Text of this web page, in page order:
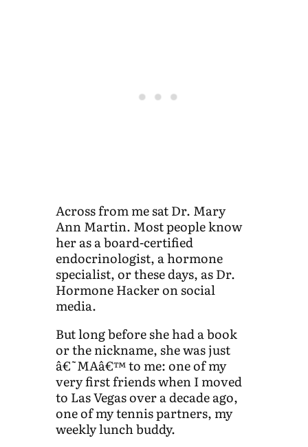
Across from me sat Dr. Mary
Ann Martin. Most people know
her as a board-certified
endocrinologist, a hormone
specialist, or these days, as Dr.
Hormone Hacker on social
media.
But long before she had a book
or the nickname, she was just
â€˜MAâ€™ to me: one of my
very first friends when I moved
to Las Vegas over a decade ago,
one of my tennis partners, my
weekly lunch buddy.